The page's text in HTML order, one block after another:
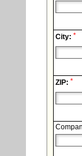
City: *
ZIP: *